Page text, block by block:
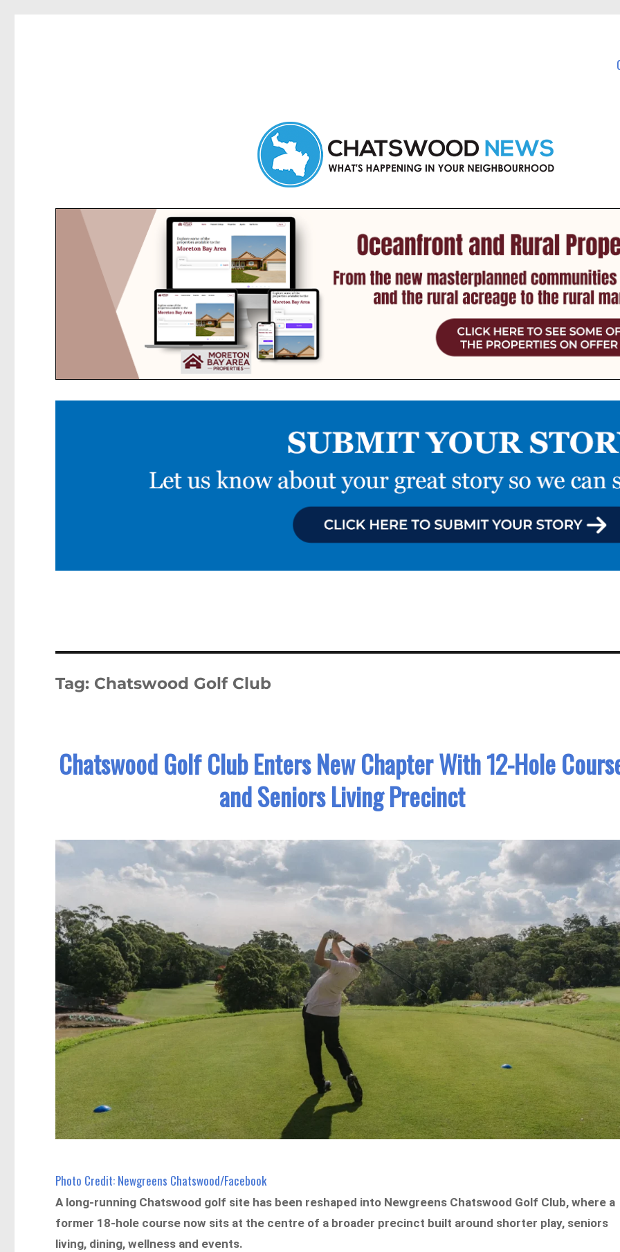
Tag: Chatswood Golf Club
Chatswood Golf Club Enters New Chapter With 12-Hole
and Seniors Living Precinct
Photo Credit: Newgreens Chatswood/Facebook
A long-running Chatswood golf site has been reshaped into Newgreens Chatswood Golf Club, where a
former 18-hole course now sits at the centre of a broader precinct built around shorter play, seniors
living, dining, wellness and events.